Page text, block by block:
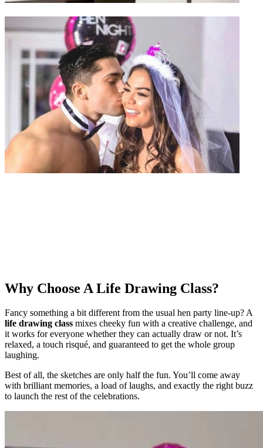
Why Choose A Life Drawing Class?
Fancy something a bit different from the usual hen party line-up? A
life drawing class mixes cheeky fun with a creative challenge, and
it works for everyone whether they can actually draw or not. It’s
relaxed, a touch risqué, and guaranteed to get the whole group
laughing.
Best of all, the sketches are only half the fun. You’ll come away
with brilliant memories, a load of laughs, and exactly the right buzz
to launch the rest of the celebrations.